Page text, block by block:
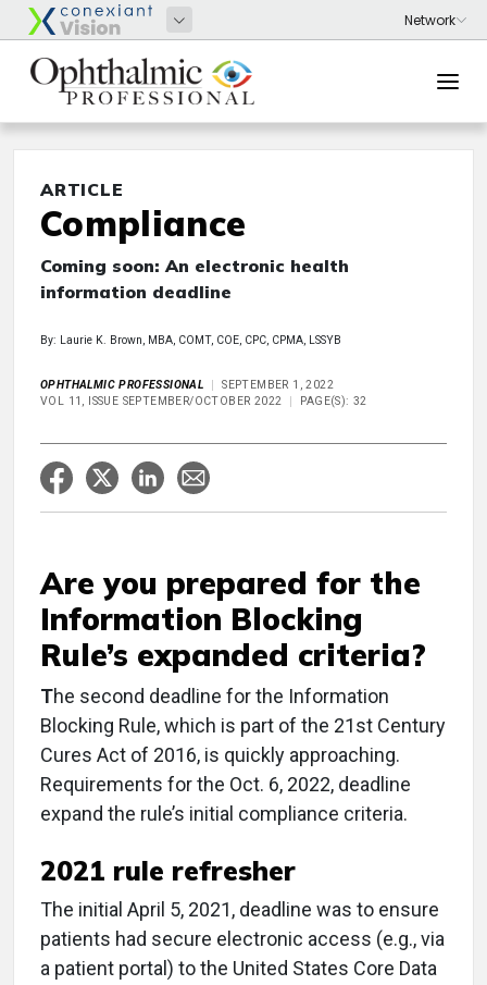
ARTICLE
Compliance
Coming soon: An electronic health
information deadline
By: Laurie K. Brown, MBA, COMT, COE, CPC, CPMA, LSSYB
OPHTHALMIC PROFESSIONAL
SEPTEMBER 1, 2022
VOL 11, ISSUE SEPTEMBER/OCTOBER 2022
PAGE(S): 32
Are you prepared for the
Information Blocking
Rule’s expanded criteria?
The second deadline for the Information
Blocking Rule, which is part of the 21st Century
Cures Act of 2016, is quickly approaching.
Requirements for the Oct. 6, 2022, deadline
expand the rule’s initial compliance criteria.
2021 rule refresher
The initial April 5, 2021, deadline was to ensure
patients had secure electronic access (e.g., via
a patient portal) to the United States Core Data